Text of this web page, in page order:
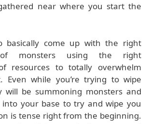
near where you start the
basically come up with the right
of monsters using the right
resources to totally overwhelm
Even while you’re trying to wipe
be summoning monsters and
your base to try and wipe you
is tense right from the beginning.